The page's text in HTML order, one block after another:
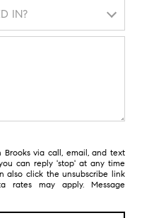
IN?
via call, email, and text
can reply 'stop' at any time
also click the unsubscribe link
rates may apply. Message